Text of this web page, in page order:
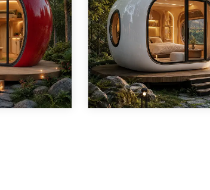
with
a self-
living
surroundings has become
appealing than ever. The
Capsule House Apple
represents a bold step
compact